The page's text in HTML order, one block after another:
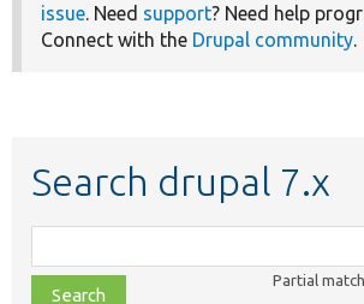
issue. Need support? Need help
Connect with the Drupal community.
Search drupal 7.x
class,
file,
Partial